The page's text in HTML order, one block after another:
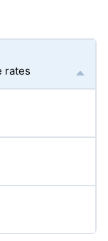
rates